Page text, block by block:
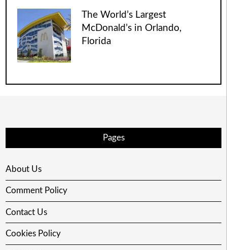
The World’s Largest
McDonald’s in Orlando,
Florida
Pages
About Us
Comment Policy
Contact Us
Cookies Policy